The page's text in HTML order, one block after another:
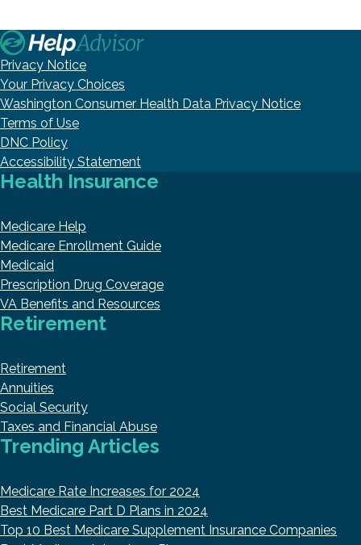
Privacy Notice
Your Privacy Choices
Washington Consumer Health Data Privacy Notice
Terms of Use
DNC Policy
Accessibility Statement
Health Insurance
Medicare Help
Medicare Enrollment Guide
Medicaid
Prescription Drug Coverage
VA Benefits and Resources
Retirement
Retirement
Annuities
Social Security
Taxes and Financial Abuse
Trending Articles
Medicare Rate Increases for 2024
Best Medicare Part D Plans in 2024
Top 10 Best Medicare Supplement Insurance Companies